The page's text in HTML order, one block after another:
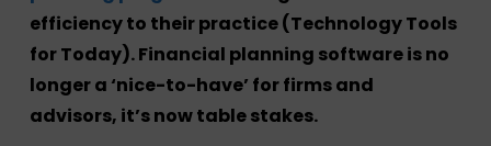
efficiency to their practice (Technology Tools
for Today). Financial planning software is no
longer a ‘nice-to-have’ for firms and
advisors, it’s now table stakes.